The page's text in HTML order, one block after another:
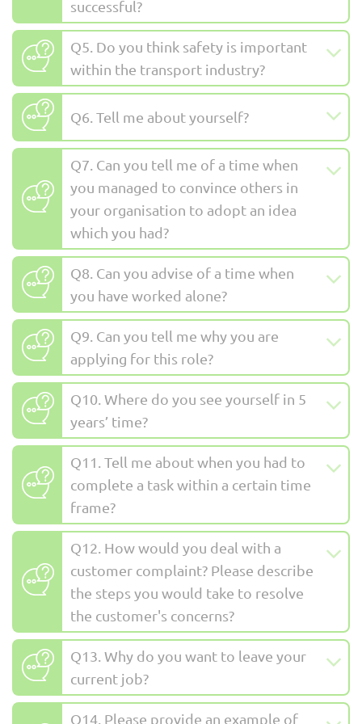
successful?
Q5. Do you think safety is important
within the transport industry?
Q6. Tell me about yourself?
Q7. Can you tell me of a time when
you managed to convince others in
your organisation to adopt an idea
which you had?
Q8. Can you advise of a time when
you have worked alone?
Q9. Can you tell me why you are
applying for this role?
Q10. Where do you see yourself in 5
years’ time?
Q11. Tell me about when you had to
complete a task within a certain time
frame?
Q12. How would you deal with a
customer complaint? Please describe
the steps you would take to resolve
the customer's concerns?
Q13. Why do you want to leave your
current job?
Q14. Please provide an example of